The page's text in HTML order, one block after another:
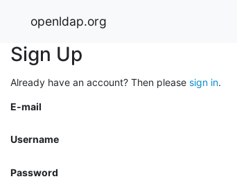
openldap.org
Sign Up
Already have an account? Then please sign in.
E-mail
Username
Password